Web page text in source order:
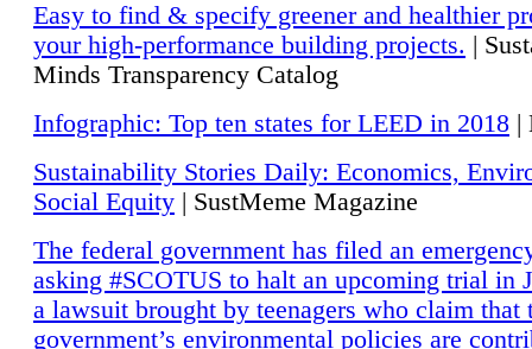
Easy to find & specify greener and healthier
your high-performance building projects. |
Minds Transparency Catalog
Infographic: Top ten states for LEED in 2018 |
Sustainability Stories Daily: Economics,
Social Equity | SustMeme Magazine
The federal government has filed an
asking #SCOTUS to halt an upcoming trial in
a lawsuit brought by teenagers who claim that
government’s environmental policies are